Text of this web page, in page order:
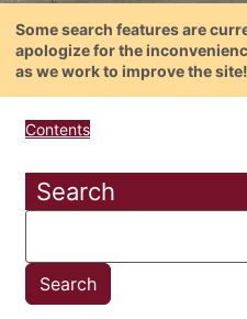
Some search features are
apologize for the
as we work to improve the site!
Contents
Search